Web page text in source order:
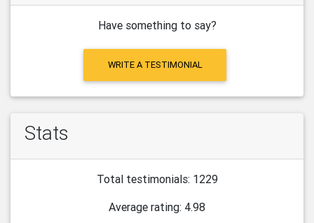
Have something to say?
WRITE A TESTIMONIAL
Stats
Total testimonials: 1229
Average rating: 4.98